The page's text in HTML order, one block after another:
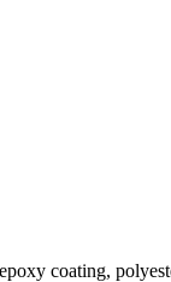
coating,